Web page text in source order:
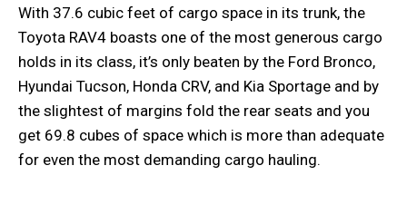
With 37.6 cubic feet of cargo space in its trunk, the
Toyota RAV4 boasts one of the most generous cargo
holds in its class, it’s only beaten by the Ford Bronco,
Hyundai Tucson, Honda CRV, and Kia Sportage and by
the slightest of margins fold the rear seats and you
get 69.8 cubes of space which is more than adequate
for even the most demanding cargo hauling.